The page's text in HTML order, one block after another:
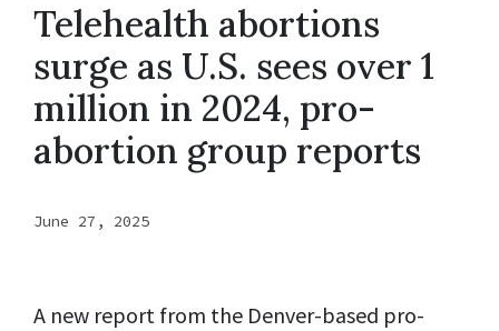
Telehealth abortions
surge as U.S. sees over 1
million in 2024, pro-
abortion group reports
June 27, 2025
A new report from the Denver-based pro-